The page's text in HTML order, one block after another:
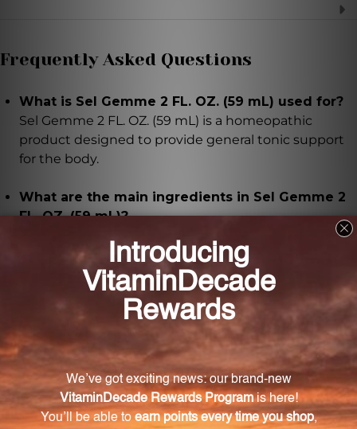
Frequently Asked Questions
What is Sel Gemme 2 FL. OZ. (59 mL) used for?
Sel Gemme 2 FL. OZ. (59 mL) is a homeopathic
product designed to provide general tonic support
for the body.
What are the main ingredients in Sel Gemme 2
FL. OZ. (59 mL)?
The main ingredient in Sel Gemme 2 FL. OZ. (59 mL)
is sel gemme, presented in various potencies (6X, 8X,
How does Sel Gemme 2 FL. OZ. (59 mL) promote
well-being?
Sel Gemme 2 FL. OZ. (59 mL) aims to stimulate the
body's innate healing abilities, helping to restore
balance and vitality.